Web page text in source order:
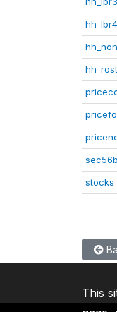
hh_lbr4
sec56b
stocks
This